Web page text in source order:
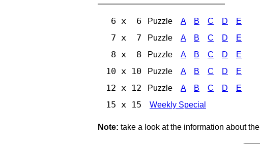
6 x 6 Puzzle A B C D E
7 x 7 Puzzle A B C D E
8 x 8 Puzzle A B C D E
10 x 10 Puzzle A B C D E
12 x 12 Puzzle A B C D E
15 x 15 Weekly Special
Note: take a look at the information about the